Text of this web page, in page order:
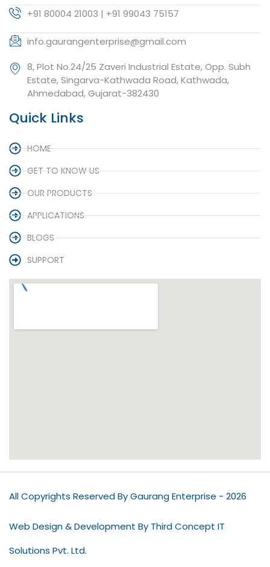
+91 80004 21003 | +91 99043 75157
info.gaurangenterprise@gmail.com
8, Plot No.24/25 Zaveri Industrial Estate, Opp. Subh
Estate, Singarva-Kathwada Road, Kathwada,
Ahmedabad, Gujarat-382430
Quick Links
HOME
GET TO KNOW US
OUR PRODUCTS
APPLICATIONS
BLOGS
SUPPORT
All Copyrights Reserved By Gaurang Enterprise - 2026
Web Design & Development By Third Concept IT
Solutions Pvt. Ltd.